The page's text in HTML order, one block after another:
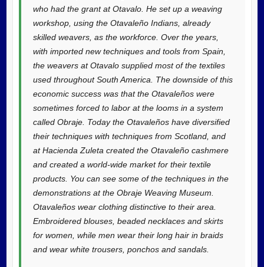
who had the grant at Otavalo. He set up a weaving
workshop, using the Otavaleño Indians, already
skilled weavers, as the workforce. Over the years,
with imported new techniques and tools from Spain,
the weavers at Otavalo supplied most of the textiles
used throughout South America. The downside of this
economic success was that the Otavaleños were
sometimes forced to labor at the looms in a system
called Obraje. Today the Otavaleños have diversified
their techniques with techniques from Scotland, and
at Hacienda Zuleta created the Otavaleño cashmere
and created a world-wide market for their textile
products. You can see some of the techniques in the
demonstrations at the Obraje Weaving Museum.
Otavaleños wear clothing distinctive to their area.
Embroidered blouses, beaded necklaces and skirts
for women, while men wear their long hair in braids
and wear white trousers, ponchos and sandals.